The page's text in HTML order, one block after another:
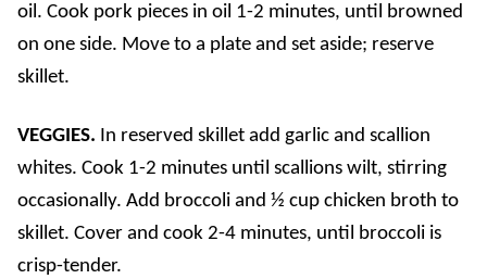
oil. Cook pork pieces in oil 1-2 minutes, until browned
on one side. Move to a plate and set aside; reserve
skillet.
VEGGIES. In reserved skillet add garlic and scallion
whites. Cook 1-2 minutes until scallions wilt, stirring
occasionally. Add broccoli and ½ cup chicken broth to
skillet. Cover and cook 2-4 minutes, until broccoli is
crisp-tender.